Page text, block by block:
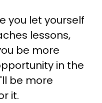
you let yourself
lessons,
be more
in the
be more
it.